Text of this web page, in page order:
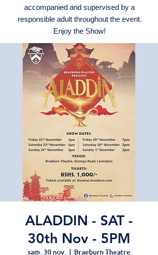
accompanied and supervised by a
responsible adult throughout the event.
Enjoy the Show!
ALADDIN - SAT -
30th Nov - 5PM
sam. 30 nov.
  |
Braeburn Theatre